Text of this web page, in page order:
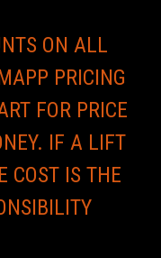
ON ALL
PRICING
FOR PRICE
IF A LIFT
COST IS THE